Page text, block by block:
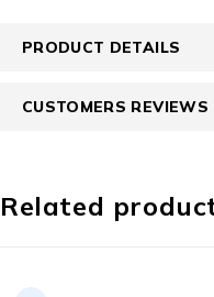
PRODUCT DETAILS
CUSTOMERS REVIEWS
Related